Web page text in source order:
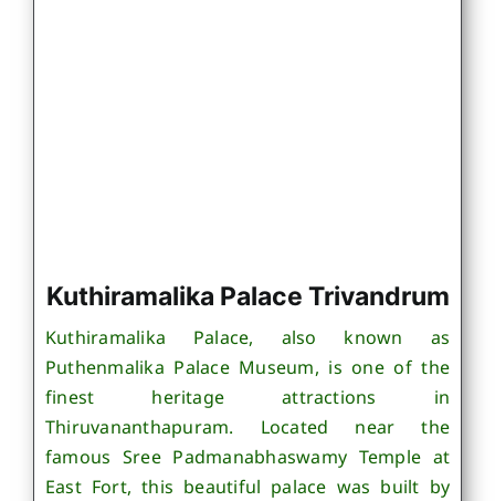
Kuthiramalika Palace Trivandrum
Kuthiramalika Palace, also known as
Puthenmalika Palace Museum, is one of the
finest heritage attractions in
Thiruvananthapuram. Located near the
famous Sree Padmanabhaswamy Temple at
East Fort, this beautiful palace was built by